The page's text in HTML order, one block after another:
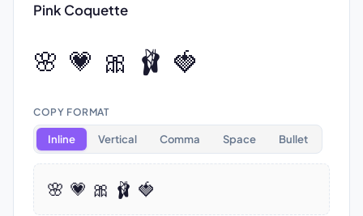
Pink Coquette
🌸 💗 🎀 🩰 🍓
COPY FORMAT
Inline Vertical Comma Space Bullet
🌸 💗 🎀 🩰 🍓